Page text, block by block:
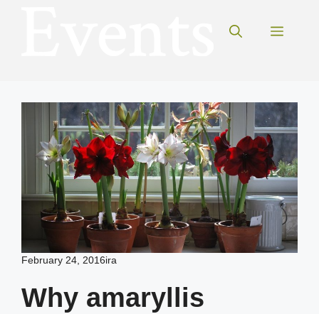
Menu
February 24, 2016ira
Why amaryllis